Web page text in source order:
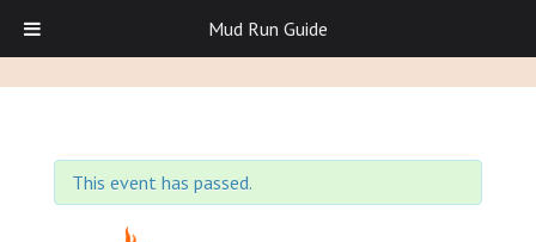
This event has passed.
Mud Run Guide